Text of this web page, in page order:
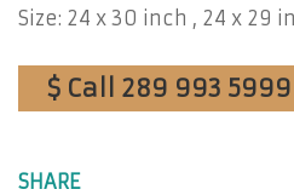
Size: 24 x 30 inch , 24 x 29
$ Call 289 993 5999
SHARE